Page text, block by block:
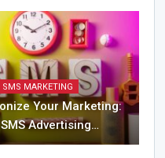
SMS MARKETING
Your Marketing:
Advertising…